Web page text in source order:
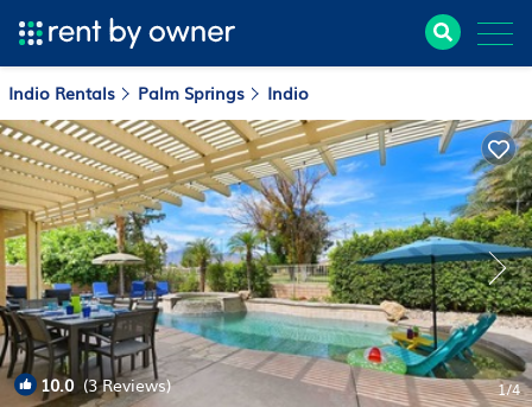
Indio Rentals Palm Springs Indio
10.0(3 Reviews) 1/4